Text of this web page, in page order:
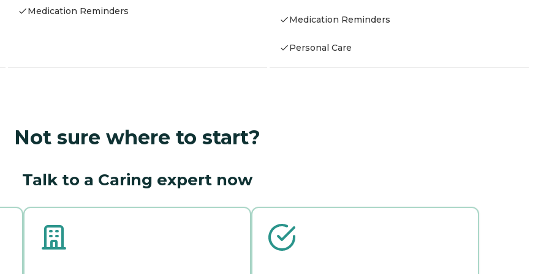
Medication Reminders
Medication Reminders
Personal Care
Not sure where to start?
Talk to a Caring expert now